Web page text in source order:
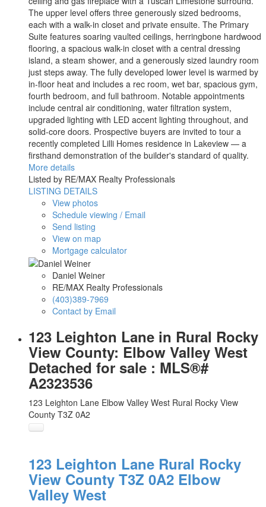
The upper level offers three generously sized bedrooms,
each with a walk-in closet and private ensuite. The Primary
Suite features soaring vaulted ceilings, herringbone hardwood
flooring, a spacious walk-in closet with a central dressing
island, a steam shower, and a generously sized laundry room
just steps away. The fully developed lower level is warmed by
in-floor heat and includes a rec room, wet bar, spacious gym,
fourth bedroom, and full bathroom. Notable appointments
include central air conditioning, water filtration system,
upgraded lighting with LED accent lighting throughout, and
solid-core doors. Prospective buyers are invited to tour a
recently completed Lilli Homes residence in Lakeview — a
firsthand demonstration of the builder's standard of quality.
More details
Listed by RE/MAX Realty Professionals
LISTING DETAILS
View photos
Schedule viewing / Email
Send listing
View on map
Mortgage calculator
Daniel Weiner
RE/MAX Realty Professionals
(403)389-7969
Contact by Email
123 Leighton Lane in Rural Rocky
View County: Elbow Valley West
Detached for sale : MLS®#
A2323536
123 Leighton Lane Elbow Valley West Rural Rocky View
County T3Z 0A2
123 Leighton Lane Rural Rocky
View County T3Z 0A2 Elbow
Valley West